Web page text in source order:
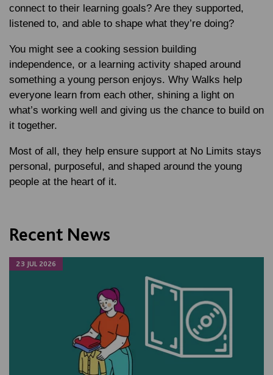
connect to their learning goals? Are they supported,
listened to, and able to shape what they’re doing?
You might see a cooking session building
independence, or a learning activity shaped around
something a young person enjoys. Why Walks help
everyone learn from each other, shining a light on
what’s working well and giving us the chance to build on
it together.
Most of all, they help ensure support at No Limits stays
personal, purposeful, and shaped around the young
people at the heart of it.
Recent News
23 JUL 2026